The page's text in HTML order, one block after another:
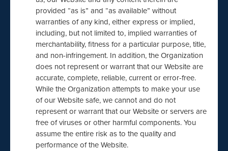
provided “as is” and “as available” without
warranties of any kind, either express or implied,
including, but not limited to, implied warranties of
merchantability, fitness for a particular purpose, title,
and non-infringement. In addition, the Organization
does not represent or warrant that our Website are
accurate, complete, reliable, current or error-free.
While the Organization attempts to make your use
of our Website safe, we cannot and do not
represent or warrant that our Website or servers are
free of viruses or other harmful components. You
assume the entire risk as to the quality and
performance of the Website.